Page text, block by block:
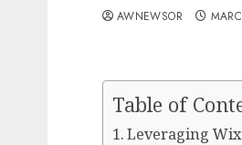
AWNEWSOR
Table of
Leveraging